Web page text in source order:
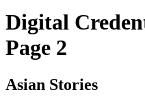
Digital
Page 2
Asian Stories